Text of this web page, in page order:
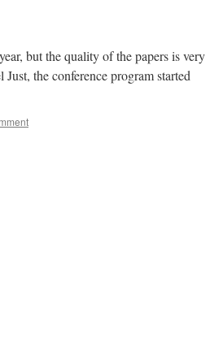
but the quality of the papers is very
the conference program started